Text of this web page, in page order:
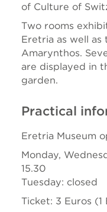
of Culture of
Two rooms
Eretria as well as
Amarynthos.
are displayed in
garden.
Practical
Eretria Museum
Monday,
15.30
Tuesday: closed
Ticket: 3 Euros